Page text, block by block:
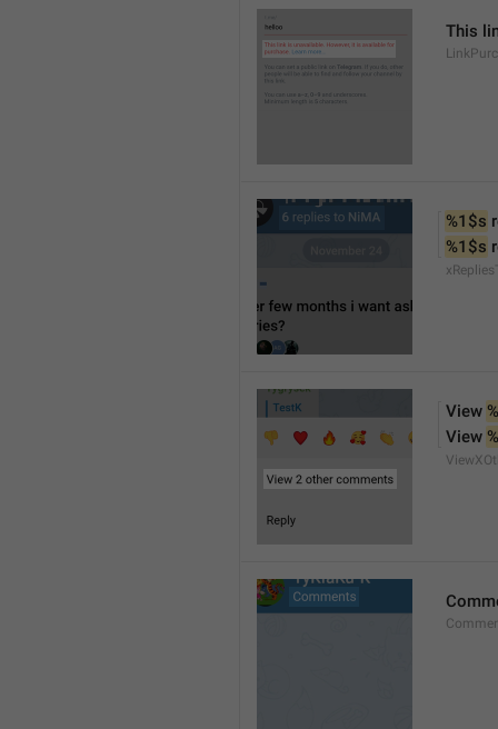
This
%1$s
%1$s
View
View